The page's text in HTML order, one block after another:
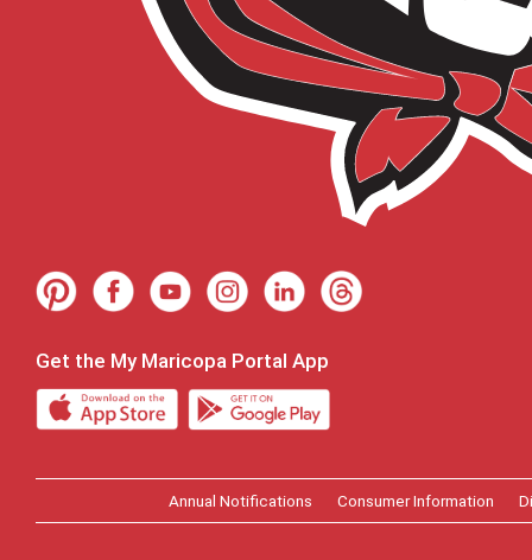
Get the My Maricopa Portal App
Annual Notifications Consumer Information